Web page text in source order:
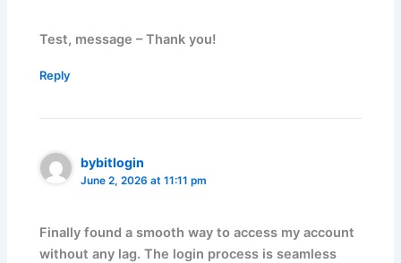
Test, message – Thank you!
Reply
bybitlogin
June 2, 2026 at 11:11 pm
Finally found a smooth way to access my account
without any lag. The login process is seamless